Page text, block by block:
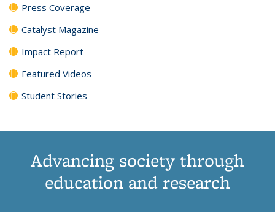
Press Coverage
Catalyst Magazine
Impact Report
Featured Videos
Student Stories
Advancing society through
education and research